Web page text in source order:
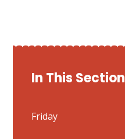
In This Section
Friday